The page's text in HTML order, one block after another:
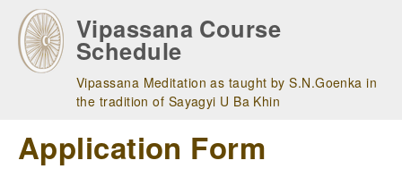
main
navigation
Vipassana Course
Schedule
Vipassana Meditation as taught by S.N.Goenka in
the tradition of Sayagyi U Ba Khin
Application Form